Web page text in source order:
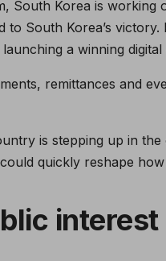
South Korea is
to South Korea’s
a winning
remittances and
is stepping up in
quickly reshape